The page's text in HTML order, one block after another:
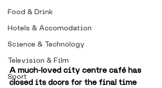
Food & Drink
Hotels & Accomodation
Science & Technology
Television & Film
Sport
A much-loved city centre café has
closed its doors for the final time